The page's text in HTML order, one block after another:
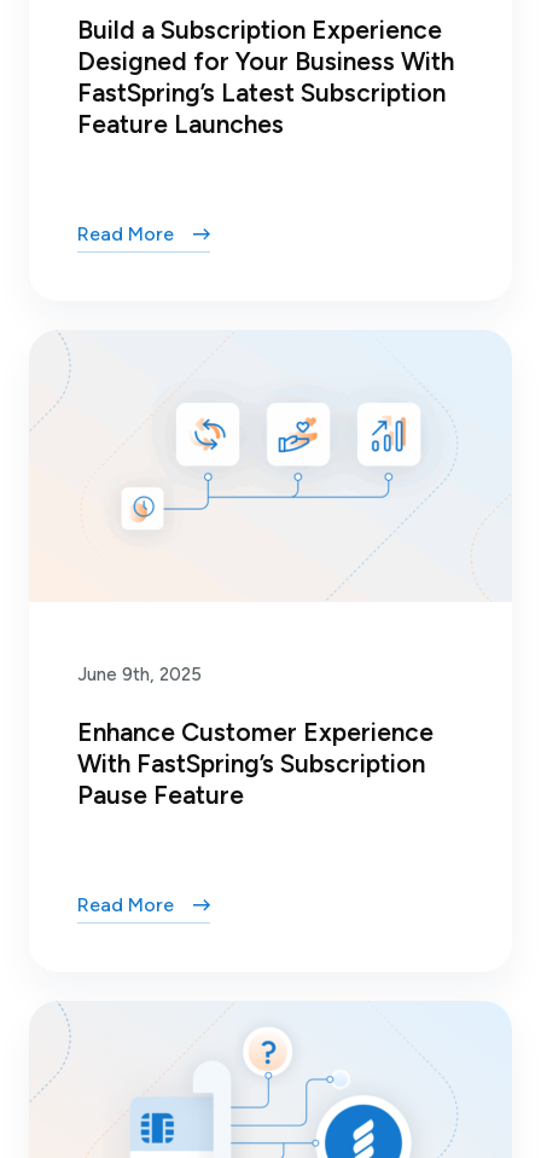
Build a Subscription Experience
Designed for Your Business With
FastSpring’s Latest Subscription
Feature Launches
Read More
June 9th, 2025
Enhance Customer Experience
With FastSpring’s Subscription
Pause Feature
Read More